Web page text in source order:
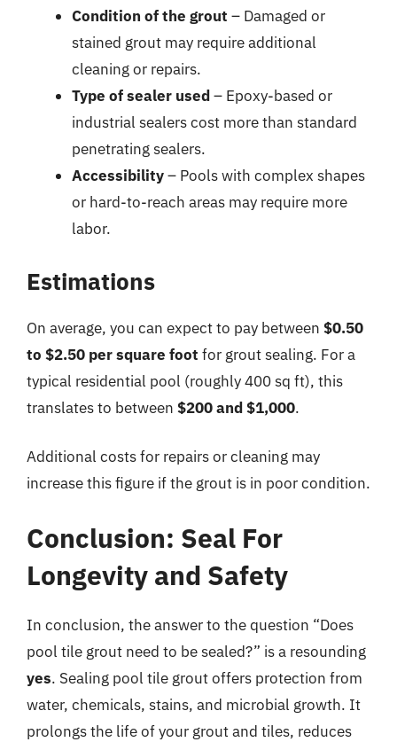
Condition of the grout – Damaged or
stained grout may require additional
cleaning or repairs.
Type of sealer used– Epoxy-based or
industrial sealers cost more than standard
penetrating sealers.
Accessibility– Pools with complex shapes
or hard-to-reach areas may require more
labor.
Estimations
On average, you can expect to pay between $0.50
to $2.50 per square foot for grout sealing. For a
typical residential pool (roughly 400 sq ft), this
translates to between $200 and $1,000.
Additional costs for repairs or cleaning may
increase this figure if the grout is in poor condition.
Conclusion: Seal For
Longevity and Safety
In conclusion, the answer to the question “Does
pool tile grout need to be sealed?” is a resounding
yes. Sealing pool tile grout offers protection from
water, chemicals, stains, and microbial growth. It
prolongs the life of your grout and tiles, reduces